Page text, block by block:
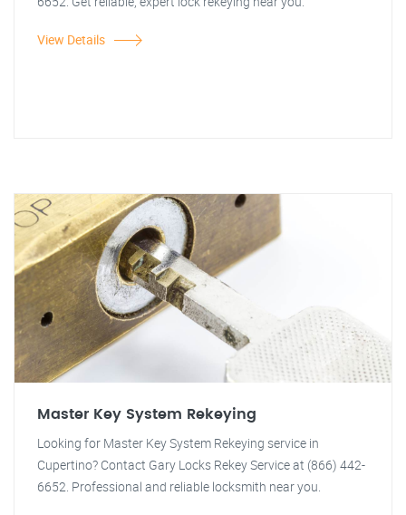
View Details
Master Key System Rekeying
Looking for Master Key System Rekeying service in
Cupertino? Contact Gary Locks Rekey Service at (866) 442-
6652. Professional and reliable locksmith near you.